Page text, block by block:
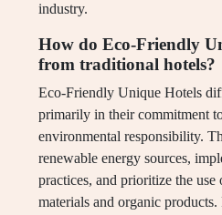
industry.
How do Eco-Friendly
from traditional hotels?
Eco-Friendly Unique Hotels
primarily in their commitment
environmental responsibility.
renewable energy sources,
practices, and prioritize the
materials and organic